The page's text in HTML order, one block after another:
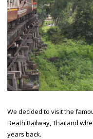
We decided to visit the
Death Railway, Thailand
years back.